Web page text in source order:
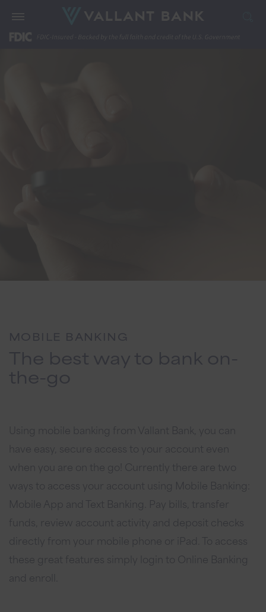
Using mobile banking from Vallant Bank, you can
have easy, secure access to your account even
when you are on the go! Currently there are two
ways to access your account using Mobile Banking:
Mobile App and Text Banking. Pay bills, transfer
funds, review account activity and deposit checks
directly from your mobile phone or iPad. To access
these great features simply login to Online Banking
and enroll.